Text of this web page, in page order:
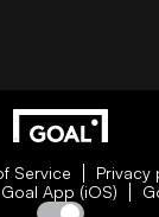
Service Privacy
Goal App (iOS)